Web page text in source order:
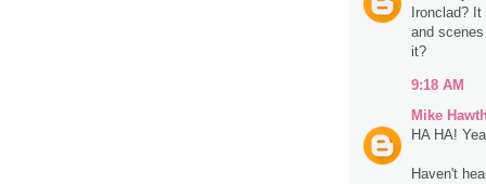
Ironclad?
and
it?
9:18 AM
Mike
HA HA!
Haven't